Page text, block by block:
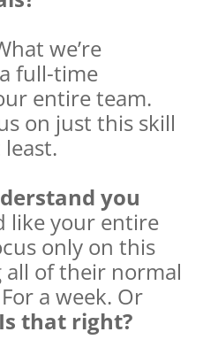
we’re
full-time
entire team.
on just this skill
you
like your entire
only on this
of their normal
a week. Or
Is that right?